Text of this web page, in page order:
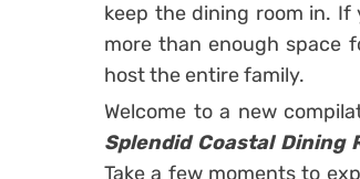
keep the dining room in. If
more than enough space
host the entire family.
Welcome to a new
Splendid Coastal Dining
Take a few moments to